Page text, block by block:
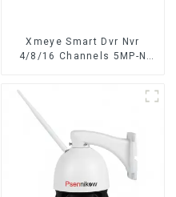
Xmeye Smart Dvr Nvr
4/8/16 Channels 5MP-N
Coaxial Motion Detect For